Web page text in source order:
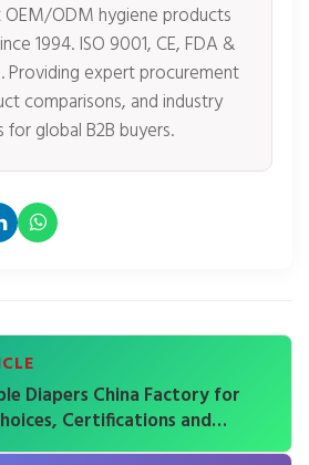
ODM hygiene products
1994. ISO 9001, CE, FDA &
Providing expert procurement
comparisons, and industry
for global B2B buyers.
Diapers China Factory for
Certifications and
Offs